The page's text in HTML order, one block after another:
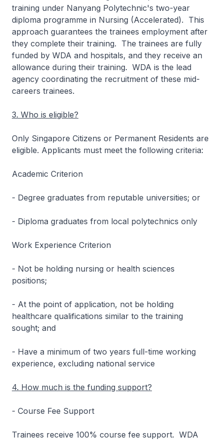
training under Nanyang Polytechnic's two-year
diploma programme in Nursing (Accelerated). This
approach guarantees the trainees employment after
they complete their training. The trainees are fully
funded by WDA and hospitals, and they receive an
allowance during their training. WDA is the lead
agency coordinating the recruitment of these mid-
careers trainees.
3. Who is eligible?
Only Singapore Citizens or Permanent Residents are
eligible. Applicants must meet the following criteria:
Academic Criterion
- Degree graduates from reputable universities; or
- Diploma graduates from local polytechnics only
Work Experience Criterion
- Not be holding nursing or health sciences
positions;
- At the point of application, not be holding
healthcare qualifications similar to the training
sought; and
- Have a minimum of two years full-time working
experience, excluding national service
4. How much is the funding support?
- Course Fee Support
Trainees receive 100% course fee support. WDA